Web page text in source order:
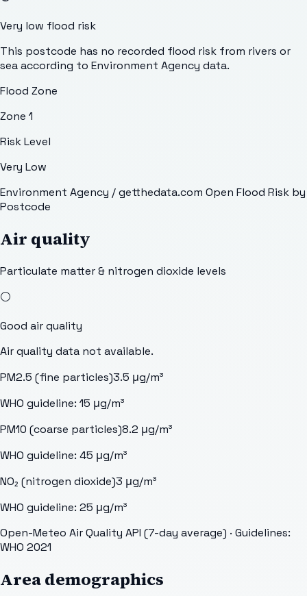
Very low flood risk
This postcode has no recorded flood risk from rivers or
sea according to Environment Agency data.
Flood Zone
Zone 1
Risk Level
Very Low
Environment Agency / getthedata.com Open Flood Risk by
Postcode
Air quality
Particulate matter & nitrogen dioxide levels
⚪
Good air quality
Air quality data not available.
PM2.5 (fine particles)3.5 μg/m³
WHO guideline: 15 μg/m³
PM10 (coarse particles)8.2 μg/m³
WHO guideline: 45 μg/m³
NO₂ (nitrogen dioxide)3 μg/m³
WHO guideline: 25 μg/m³
Open-Meteo Air Quality API (7-day average) · Guidelines:
WHO 2021
Area demographics